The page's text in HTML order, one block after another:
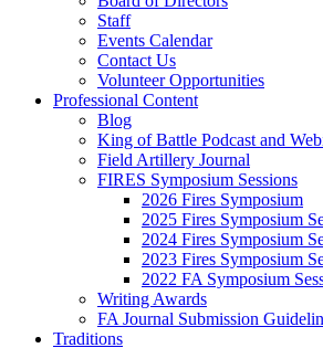
Staff
Events Calendar
Contact Us
Volunteer Opportunities
Professional Content
Blog
King of Battle Podcast and
Field Artillery Journal
FIRES Symposium Sessions
2026 Fires Symposium
2025 Fires Symposium
2024 Fires Symposium
2023 Fires Symposium
2022 FA Symposium
Writing Awards
FA Journal Submission
Traditions